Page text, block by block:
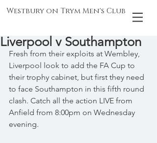
Westbury on Trym Men's Club
Liverpool v Southampton
Fresh from their exploits at Wembley,
Liverpool look to add the FA Cup to
their trophy cabinet, but first they need
to face Southampton in this fifth round
clash. Catch all the action LIVE from
Anfield from 8:00pm on Wednesday
evening.